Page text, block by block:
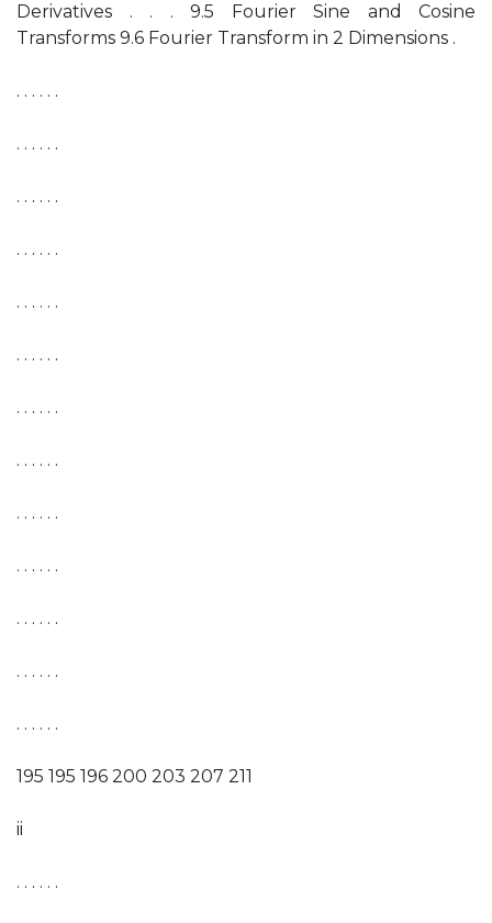
Derivatives . . . 9.5 Fourier Sine and Cosine
Transforms 9.6 Fourier Transform in 2 Dimensions .
. . . . . .
. . . . . .
. . . . . .
. . . . . .
. . . . . .
. . . . . .
. . . . . .
. . . . . .
. . . . . .
. . . . . .
. . . . . .
. . . . . .
. . . . . .
195 195 196 200 203 207 211
ii
. . . . . .